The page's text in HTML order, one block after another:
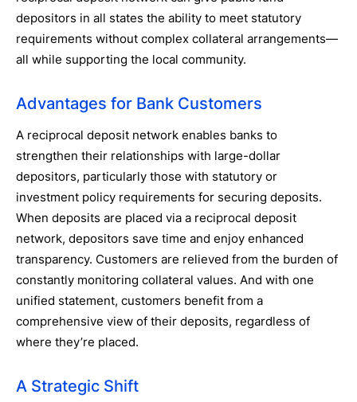
depositors in all states the ability to meet statutory
requirements without complex collateral arrangements—
all while supporting the local community.
Advantages for Bank Customers
A reciprocal deposit network enables banks to
strengthen their relationships with large-dollar
depositors, particularly those with statutory or
investment policy requirements for securing deposits.
When deposits are placed via a reciprocal deposit
network, depositors save time and enjoy enhanced
transparency. Customers are relieved from the burden of
constantly monitoring collateral values. And with one
unified statement, customers benefit from a
comprehensive view of their deposits, regardless of
where they’re placed.
A Strategic Shift